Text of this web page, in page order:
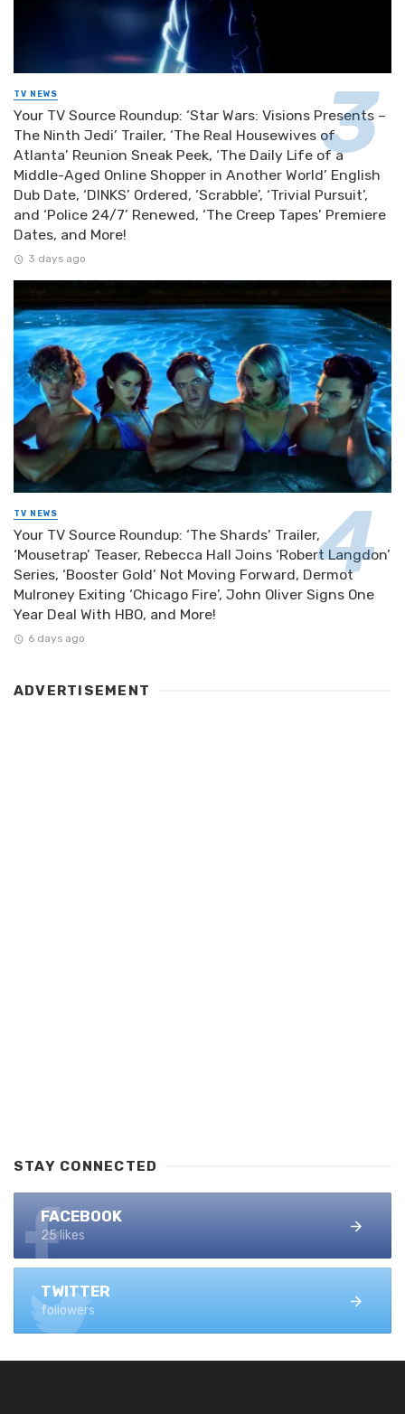
TV NEWS
Your TV Source Roundup: ‘Star Wars: Visions Presents –
The Ninth Jedi’ Trailer, ‘The Real Housewives of
Atlanta’ Reunion Sneak Peek, ‘The Daily Life of a
Middle-Aged Online Shopper in Another World’ English
Dub Date, ‘DINKS’ Ordered, ‘Scrabble’, ‘Trivial Pursuit’,
and ‘Police 24/7’ Renewed, ‘The Creep Tapes’ Premiere
Dates, and More!
3 days ago
TV NEWS
Your TV Source Roundup: ‘The Shards’ Trailer,
‘Mousetrap’ Teaser, Rebecca Hall Joins ‘Robert Langdon’
Series, ‘Booster Gold’ Not Moving Forward, Dermot
Mulroney Exiting ‘Chicago Fire’, John Oliver Signs One
Year Deal With HBO, and More!
6 days ago
ADVERTISEMENT
STAY CONNECTED
FACEBOOK
25 likes
TWITTER
followers